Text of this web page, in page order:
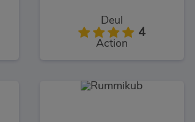
Deul
4
Action